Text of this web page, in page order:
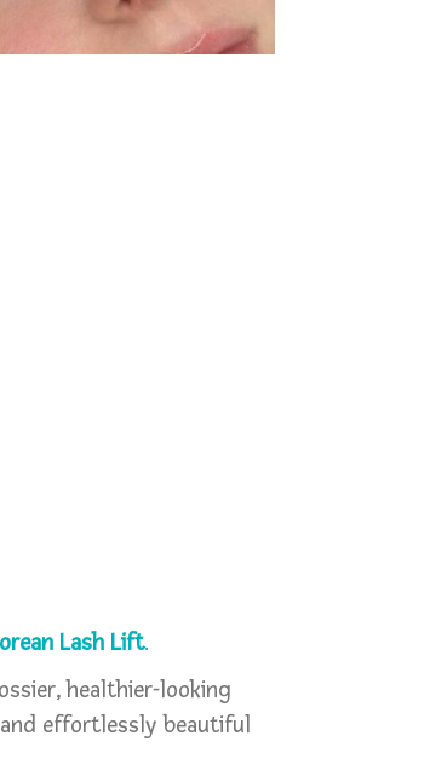
Lash Lift.
healthier-looking
effortlessly beautiful